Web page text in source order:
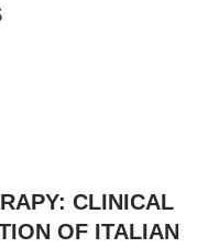
CLINICAL
OF ITALIAN